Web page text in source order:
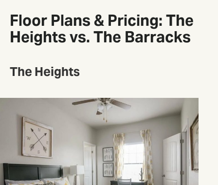
Floor Plans & Pricing: The
Heights vs. The Barracks
The Heights